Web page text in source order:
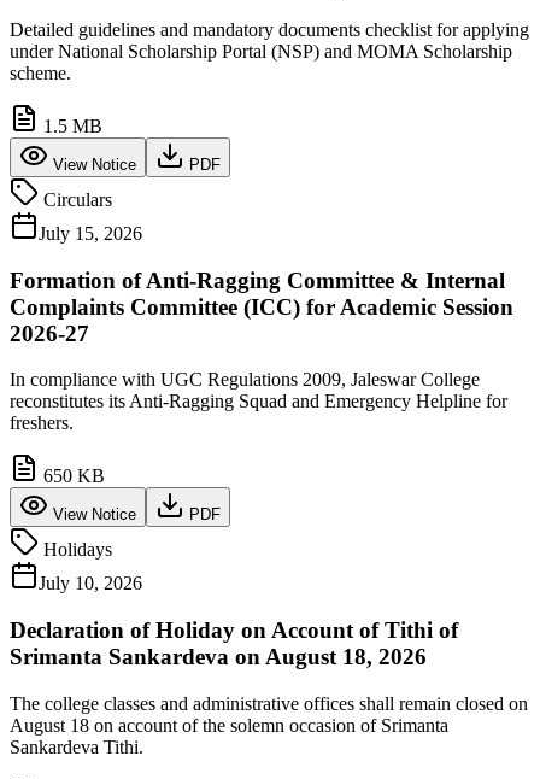
Detailed guidelines and mandatory documents checklist for applying
under National Scholarship Portal (NSP) and MOMA Scholarship
scheme.
1.5 MB
View Notice PDF
Circulars
July 15, 2026
Formation of Anti-Ragging Committee & Internal
Complaints Committee (ICC) for Academic Session
2026-27
In compliance with UGC Regulations 2009, Jaleswar College
reconstitutes its Anti-Ragging Squad and Emergency Helpline for
freshers.
650 KB
View Notice PDF
Holidays
July 10, 2026
Declaration of Holiday on Account of Tithi of
Srimanta Sankardeva on August 18, 2026
The college classes and administrative offices shall remain closed on
August 18 on account of the solemn occasion of Srimanta
Sankardeva Tithi.